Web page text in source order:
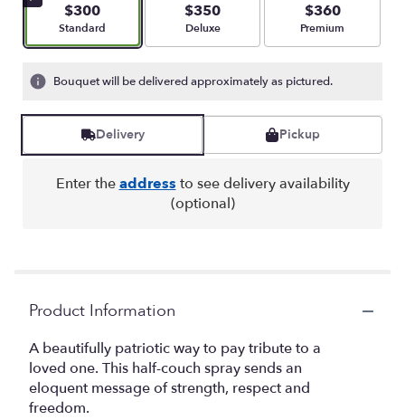
$300
Arrangement size
Standard
$350
Arrangement size
Deluxe
$360
Arrangement size
Premium
Bouquet will be delivered approximately as pictured.
Delivery Pickup
Enter theaddress to see delivery availability
(optional)
Product Information
A beautifully patriotic way to pay tribute to a
loved one. This half-couch spray sends an
eloquent message of strength, respect and
freedom.